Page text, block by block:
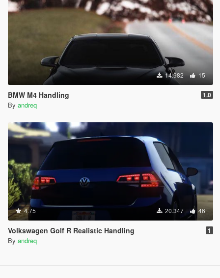
14.982 15
BMW M4 Handling 1.0
By andreq
4.75 20.347 46
Volkswagen Golf R Realistic Handling 1
By andreq